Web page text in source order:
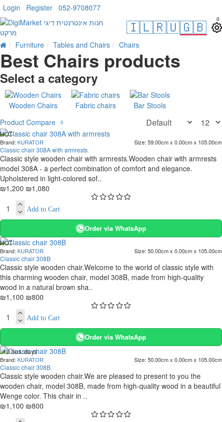
Login Register 052-9708077
🇮🇱🇷🇺🇬🇧 0
Furniture Tables and Chairs Chairs
Best Chairs products
Select a category
Wooden Chairs Fabric chairs
Bar Stools
Product Compare
0
HOT
. 10 bus. days
-10 %
Brand: KURATOR Size: 59.00cm x 0.00cm x 105.00cm
Classic chair 308A with armrests
Classic style wooden chair with armrests.Wooden chair with armrests
model 308A - a perfect combination of comfort and elegance.
Upholstered in light-colored sof..
₪1,200 ₪1,080
Add to Cart
Order via WhatsApp
HOT
. 10 bus. days
-27 %
Brand: KURATOR Size: 50.00cm x 0.00cm x 105.00cm
Classic chair 308B
Classic style wooden chair.Welcome to the world of classic style with
this charming wooden chair, model 308B, made from high-quality
wood in a natural brown sha..
₪1,100 ₪800
Add to Cart
Order via WhatsApp
. 10 bus. days
-27 %
Brand: KURATOR Size: 50.00cm x 0.00cm x 105.00cm
Classic chair 308B
Classic style wooden chair.We are pleased to present to you the
wooden chair, model 308B, made from high-quality wood in a beautiful
Wenge color. This chair in ..
₪1,100 ₪800